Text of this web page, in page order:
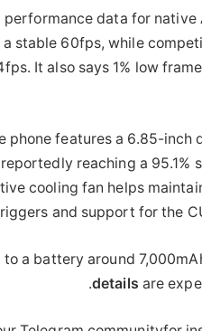
performance data for
stable 60fps, while
It also says 1% low
phone features a 6.85-
reaching a 95.1%
cooling fan helps
and support for the
a battery around
details are